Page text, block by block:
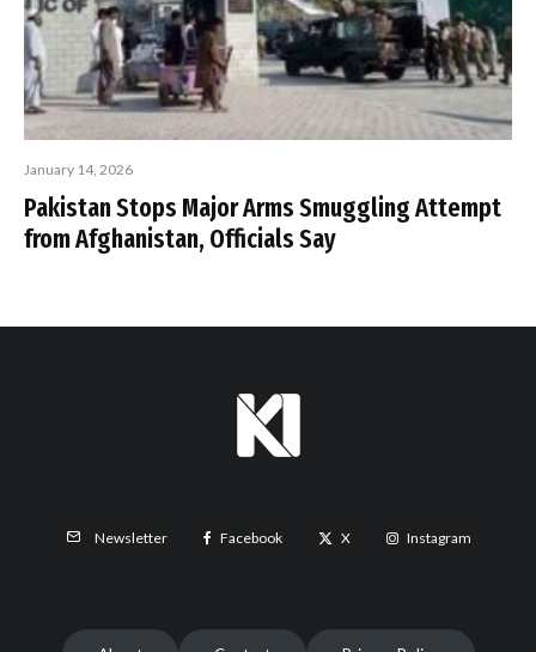
January 14, 2026
Pakistan Stops Major Arms Smuggling Attempt
from Afghanistan, Officials Say
Newsletter Facebook X Instagram